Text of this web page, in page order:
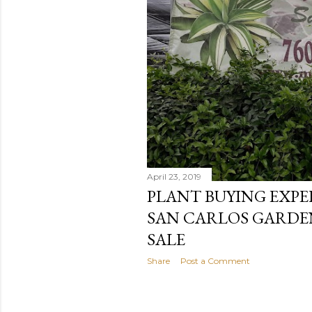
April 23, 2019
PLANT BUYING
SAN CARLOS
SALE
Share Post a Comment